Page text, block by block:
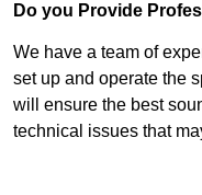
Do you Provide
We have a team of
set up and operate the
will ensure the best
technical issues that